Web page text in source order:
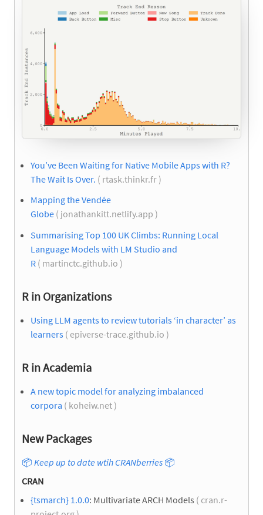
You’ve Been Waiting for Native Mobile Apps with R?
The Wait Is Over. ( rtask.thinkr.fr )
Mapping the Vendée
Globe ( jonathankitt.netlify.app )
Summarising Top 100 UK Climbs: Running Local
Language Models with LM Studio and
R ( martinctc.github.io )
R in Organizations
Using LLM agents to review tutorials ‘in character’ as
learners ( epiverse-trace.github.io )
R in Academia
A new topic model for analyzing imbalanced
corpora ( koheiw.net )
New Packages
📦 Keep up to date wtih CRANberries 📦
CRAN
{tsmarch} 1.0.0: Multivariate ARCH Models ( cran.r-